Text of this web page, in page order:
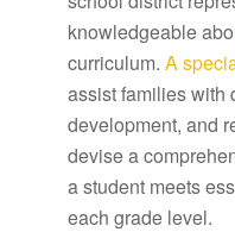
knowledgeable
curriculum. A
assist families with
development, and
devise a
a student meets
each grade level.